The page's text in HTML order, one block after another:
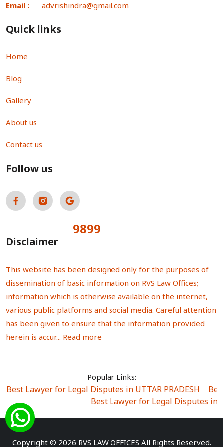
Email : advrishindra@gmail.com
Quick links
Home
Blog
Gallery
About us
Contact us
Follow us
9899
Disclaimer
This website has been designed only for the purposes of
dissemination of basic information on RVS Law Offices;
information which is otherwise available on the internet,
various public platforms and social media. Careful attention
has been given to ensure that the information provided
herein is accur... Read more
Popular Links:
Best Lawyer for Legal Disputes in UTTAR PRADESH
Best Lawyer for Legal Disputes in
Best Lawyer for Legal Disputes in Sector Alpha I
Best Lawyer for Legal Disputes in Rewari
Best
Copyright © 2026 RVS LAW OFFICES All Rights Reserved.